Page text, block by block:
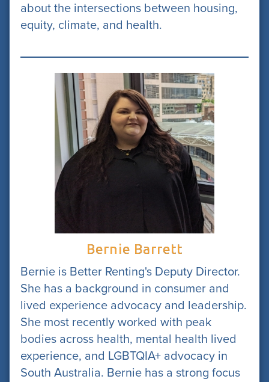
about the intersections between housing,
equity, climate, and health.
Bernie Barrett
Bernie is Better Renting's Deputy Director.
She has a background in consumer and
lived experience advocacy and leadership.
She most recently worked with peak
bodies across health, mental health lived
experience, and LGBTQIA+ advocacy in
South Australia. Bernie has a strong focus